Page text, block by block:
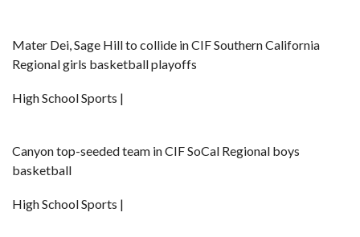
Mater Dei, Sage Hill to collide in CIF Southern California
Regional girls basketball playoffs
High School Sports |
Canyon top-seeded team in CIF SoCal Regional boys
basketball
High School Sports |